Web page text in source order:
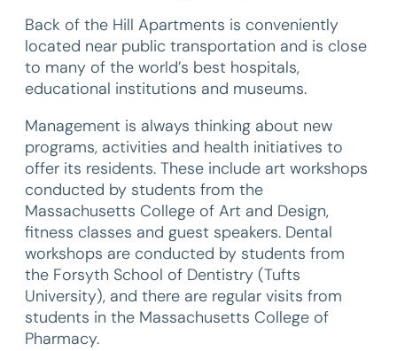
Back of the Hill Apartments is conveniently
located near public transportation and is close
to many of the world’s best hospitals,
educational institutions and museums.
Management is always thinking about new
programs, activities and health initiatives to
offer its residents. These include art workshops
conducted by students from the
Massachusetts College of Art and Design,
fitness classes and guest speakers. Dental
workshops are conducted by students from
the Forsyth School of Dentistry (Tufts
University), and there are regular visits from
students in the Massachusetts College of
Pharmacy.